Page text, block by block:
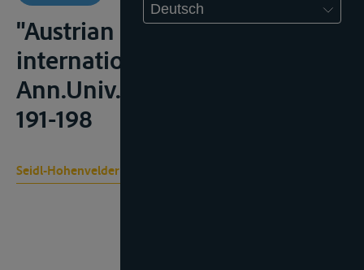
Deutsch
"Austrian views on
international rivers",
Ann.Univ. Saraviensis, 1962,
191-198
Seidl-Hohenveldern I.